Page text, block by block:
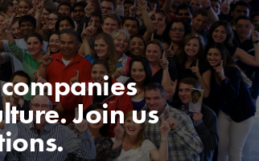
Join us